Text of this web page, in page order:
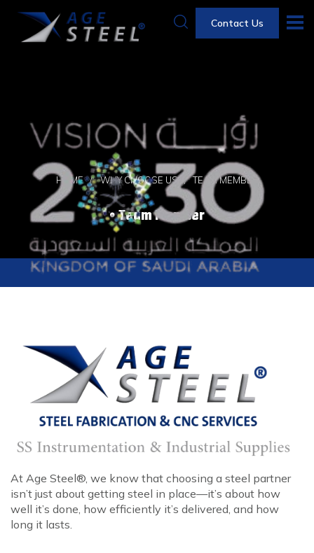
Contact Us
HOME WHY CHOOSE US TEAM MEMBER
Team Member
At Age Steel®, we know that choosing a steel partner
isn’t just about getting steel in place—it’s about how
well it’s done, how efficiently it’s delivered, and how
long it lasts.